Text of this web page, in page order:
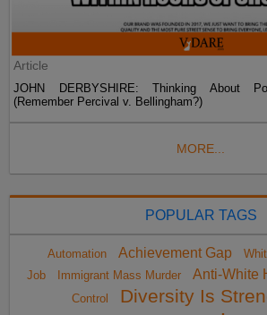
Article
JOHN DERBYSHIRE: Thinking About
(Remember Percival v. Bellingham?)
MORE...
POPULAR TAGS
Automation Achievement Gap
Job
Immigrant Mass Murder Anti-White
Control
Diversity Is